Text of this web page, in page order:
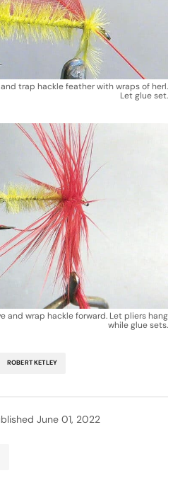
trap hackle feather with wraps of herl.
Let glue set.
and wrap hackle forward. Let pliers hang
while glue sets.
ROBERT KETLEY
June 01, 2022